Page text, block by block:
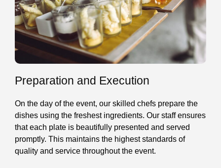
Preparation and Execution
On the day of the event, our skilled chefs prepare the
dishes using the freshest ingredients. Our staff ensures
that each plate is beautifully presented and served
promptly. This maintains the highest standards of
quality and service throughout the event.